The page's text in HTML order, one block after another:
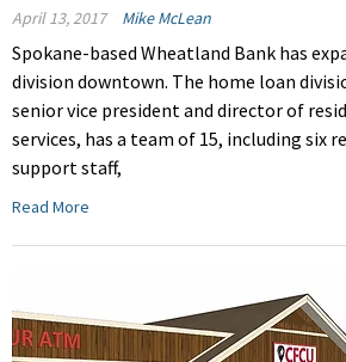
April 13, 2017 Mike McLean
Spokane-based Wheatland Bank has
division downtown. The home loan
senior vice president and director of
services, has a team of 15, including six
support staff,
Read More